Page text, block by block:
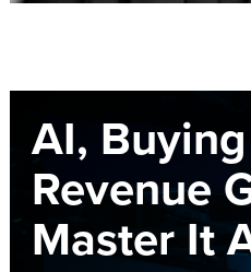
AI,
Revenue
Master It